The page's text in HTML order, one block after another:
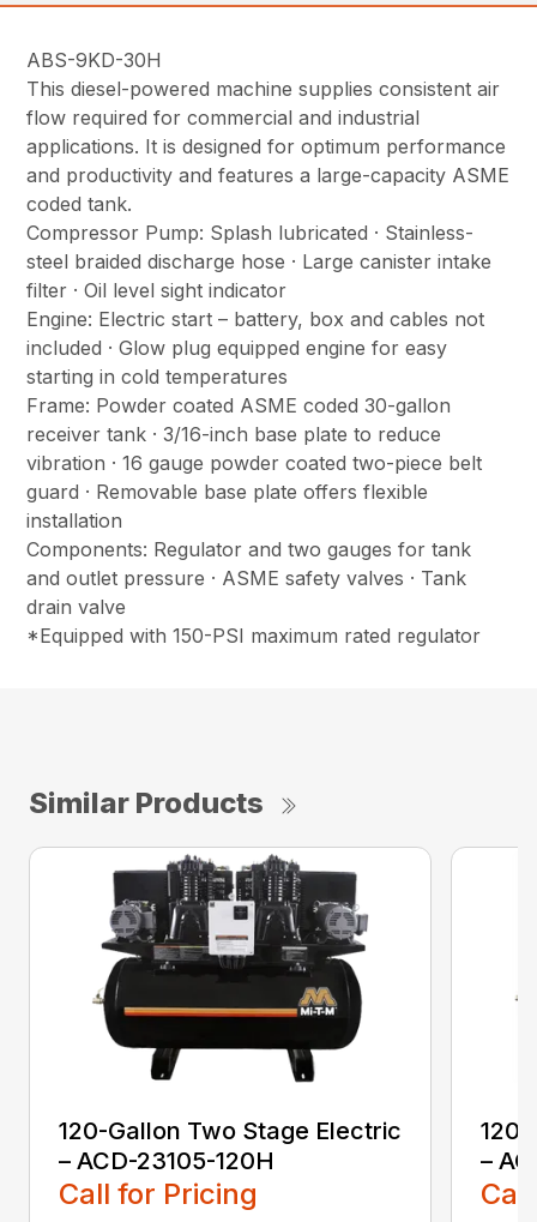
ABS-9KD-30H
This diesel-powered machine supplies consistent air
flow required for commercial and industrial
applications. It is designed for optimum performance
and productivity and features a large-capacity ASME
coded tank.
Compressor Pump: Splash lubricated · Stainless-
steel braided discharge hose · Large canister intake
filter · Oil level sight indicator
Engine: Electric start – battery, box and cables not
included · Glow plug equipped engine for easy
starting in cold temperatures
Frame: Powder coated ASME coded 30-gallon
receiver tank · 3/16-inch base plate to reduce
vibration · 16 gauge powder coated two-piece belt
guard · Removable base plate offers flexible
installation
Components: Regulator and two gauges for tank
and outlet pressure · ASME safety valves · Tank
drain valve
*Equipped with 150-PSI maximum rated regulator
Similar Products
120-Gallon Two Stage Electric
– ACD-23105-120H
Call for Pricing
–